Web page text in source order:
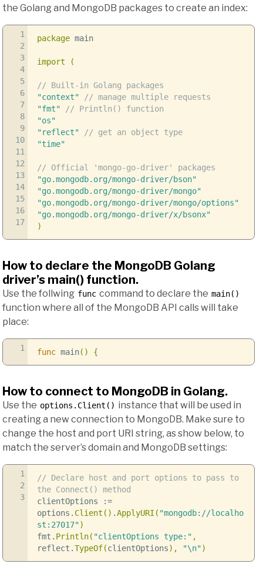
the Golang and MongoDB packages to create an index:
1
2
3
4
5
6
7
8
9
10
11
12
13
14
15
16
17
packagemain
import (
// Built-in Golang packages
"context"
// manage multiple requests
"fmt"
// Println() function
"os"
"reflect"
// get an object type
"time"
// Official 'mongo-go-driver' packages
"go.mongodb.org/mongo-driver/bson"
"go.mongodb.org/mongo-driver/mongo"
"go.mongodb.org/mongo-driver/mongo/options"
"go.mongodb.org/mongo-driver/x/bsonx"
)
How to declare the MongoDB Golang
driver’s main() function.
Use the follwing func command to declare the main()
function where all of the MongoDB API calls will take
place:
1 funcmain() {
How to connect to MongoDB in Golang.
Use the options.Client() instance that will be used in
creating a new connection to MongoDB. Make sure to
change the host and port URI string, as show below, to
match the server’s domain and MongoDB settings:
1
2
3
// Declare host and port options to pass to
the Connect() method
clientOptions
:=
options . Client () .ApplyURI ( "mongodb://localho
st:27017")
fmt . Println( "clientOptions type:" ,
reflect .TypeOf(clientOptions), "\n")